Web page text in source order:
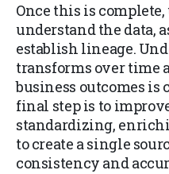
Once this is
understand the data,
establish lineage.
transforms over time
business outcomes
final step is to
standardizing,
to create a single
consistency and